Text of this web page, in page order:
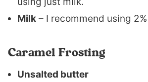
Milk – I recommend using
Caramel Frosting
Unsalted butter